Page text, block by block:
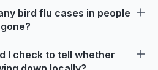
bird flu cases in people
I check to tell whether